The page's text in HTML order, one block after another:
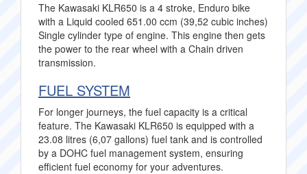
The Kawasaki KLR650 is a 4 stroke, Enduro bike
with a Liquid cooled 651.00 ccm (39,52 cubic inches)
Single cylinder type of engine. This engine then gets
the power to the rear wheel with a Chain driven
transmission.
FUEL SYSTEM
For longer journeys, the fuel capacity is a critical
feature. The Kawasaki KLR650 is equipped with a
23.08 litres (6,07 gallons) fuel tank and is controlled
by a DOHC fuel management system, ensuring
efficient fuel economy for your adventures.